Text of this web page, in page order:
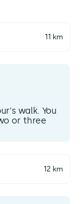
11 km
walk. You
or three
12 km